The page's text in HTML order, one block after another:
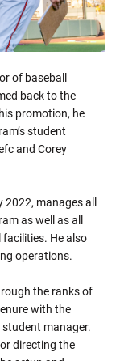
of baseball
back to the
promotion, he
student
and Corey
manages all
as well as all
facilities. He also
operations.
the ranks of
with the
manager.
directing the